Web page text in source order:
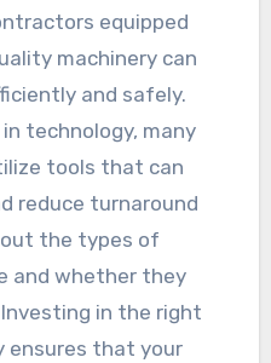
equipped
machinery can
and safely.
technology, many
tools that can
reduce turnaround
the types of
and whether they
in the right
ensures that your